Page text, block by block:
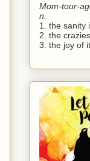
Mom-tour-
n.
1. the sanity
2. the
3. the joy of